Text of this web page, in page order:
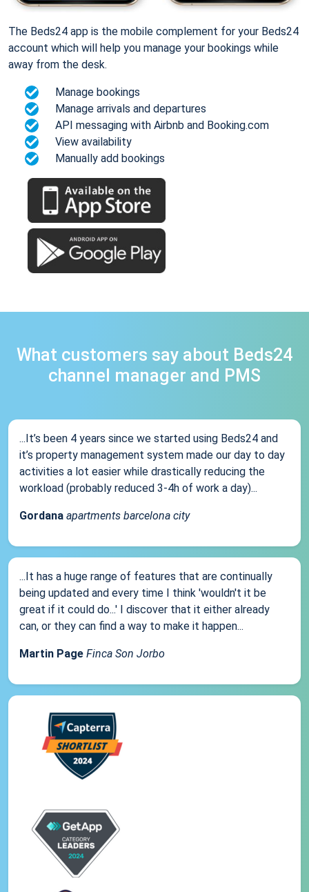
The Beds24 app is the mobile complement for your Beds24
account which will help you manage your bookings while
away from the desk.
Manage bookings
Manage arrivals and departures
API messaging with Airbnb and Booking.com
View availability
Manually add bookings
What customers say about Beds24
channel manager and PMS
...It’s been 4 years since we started using Beds24 and
it’s property management system made our day to day
activities a lot easier while drastically reducing the
workload (probably reduced 3-4h of work a day)...
Gordana apartments barcelona city
...It has a huge range of features that are continually
being updated and every time I think 'wouldn't it be
great if it could do...' I discover that it either already
can, or they can find a way to make it happen...
Martin Page Finca Son Jorbo